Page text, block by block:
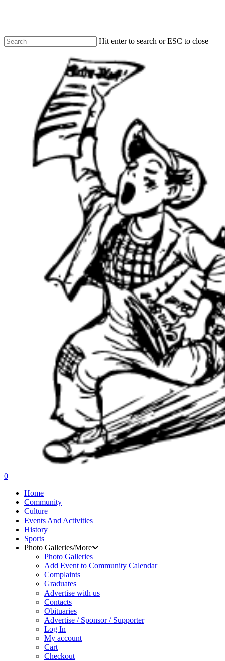
content
Hit enter to search or ESC to close
search
0
Home
Community
Culture
Events And Activities
History
Sports
Photo Galleries/More
Photo Galleries
Add Event to Community Calendar
Complaints
Graduates
Advertise with us
Contacts
Obituaries
Advertise / Sponsor / Supporter
Log In
My account
Cart
Checkout